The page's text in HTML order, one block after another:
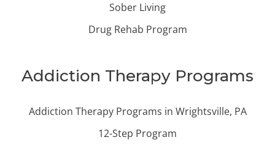
Sober Living
Drug Rehab Program
Addiction Therapy Programs
Addiction Therapy Programs in Wrightsville, PA
12-Step Program